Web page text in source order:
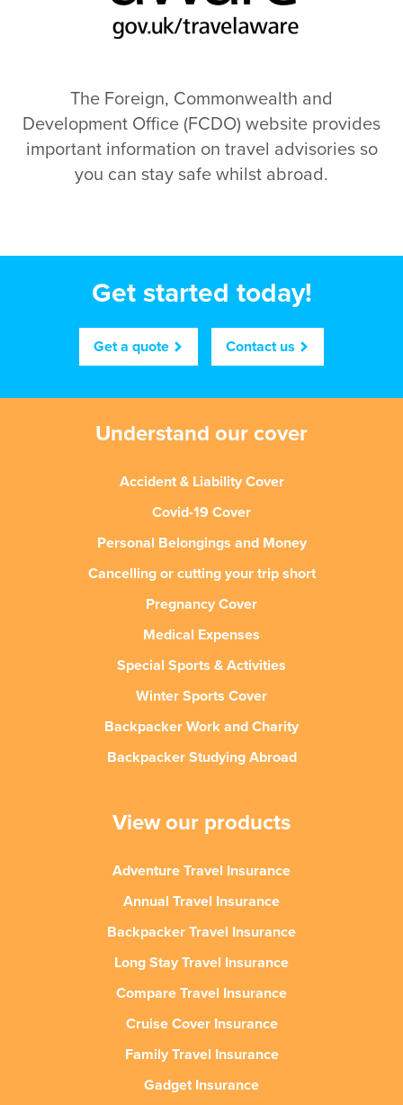
The Foreign, Commonwealth and
Development Office (FCDO) website provides
important information on travel advisories so
you can stay safe whilst abroad.
Get started today!
Get a quote Contact us
Understand our cover
Accident & Liability Cover
Covid-19 Cover
Personal Belongings and Money
Cancelling or cutting your trip short
Pregnancy Cover
Medical Expenses
Special Sports & Activities
Winter Sports Cover
Backpacker Work and Charity
Backpacker Studying Abroad
View our products
Adventure Travel Insurance
Annual Travel Insurance
Backpacker Travel Insurance
Long Stay Travel Insurance
Compare Travel Insurance
Cruise Cover Insurance
Family Travel Insurance
Gadget Insurance